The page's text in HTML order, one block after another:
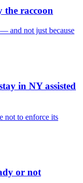
the raccoon
and not just because
in NY assisted
not to enforce its
or not